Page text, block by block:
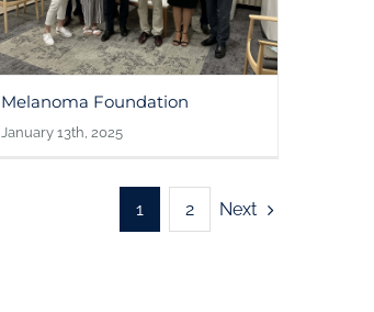
Melanoma Foundation
January 13th, 2025
1 2 Next